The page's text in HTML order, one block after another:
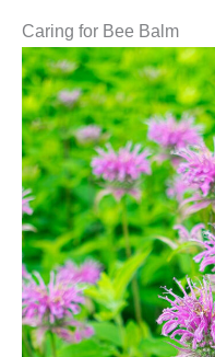
Caring for Bee Balm